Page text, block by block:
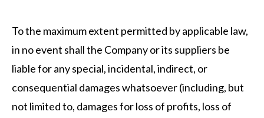
To the maximum extent permitted by applicable law,
in no event shall the Company or its suppliers be
liable for any special, incidental, indirect, or
consequential damages whatsoever (including, but
not limited to, damages for loss of profits, loss of